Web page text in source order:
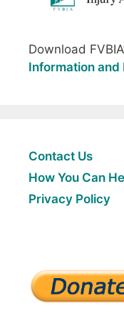
Download
Information and
Contact Us
How You Can
Privacy Policy